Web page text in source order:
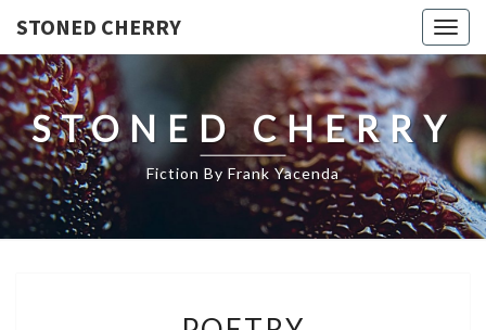
STONED CHERRY
STONED CHERRY
Fiction By Frank Yacenda